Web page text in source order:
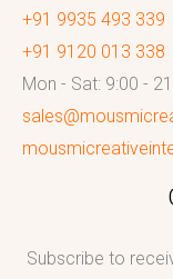
+91 9935 493 339
+91 9120 013 338
Mon - Sat: 9:00 -
Subscribe to